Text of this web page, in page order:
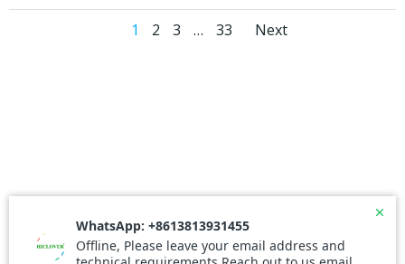
Posts
Page
1 Page
2 Page
3 … Page
33
Posts
Next